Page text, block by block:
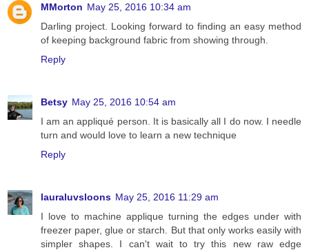
MMorton May 25, 2016 10:34 am
Darling project. Looking forward to finding an easy method
of keeping background fabric from showing through.
Reply
Betsy May 25, 2016 10:54 am
I am an appliqué person. It is basically all I do now. I needle
turn and would love to learn a new technique
Reply
lauraluvsloons May 25, 2016 11:29 am
I love to machine applique turning the edges under with
freezer paper, glue or starch. But that only works easily with
simpler shapes. I can't wait to try this new raw edge